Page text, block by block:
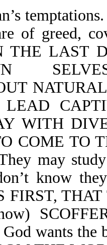
of greed,
THE LAST
LEAD
WITH
COME TO
may
know
FIRST,
wants